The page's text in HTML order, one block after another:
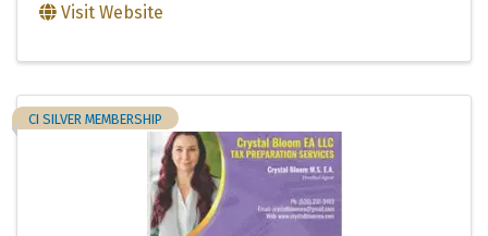
Visit Website
CI SILVER MEMBERSHIP